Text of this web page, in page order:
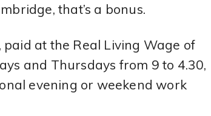
that’s a bonus.
at the Real Living Wage of
and Thursdays from 9 to 4.30,
evening or weekend work